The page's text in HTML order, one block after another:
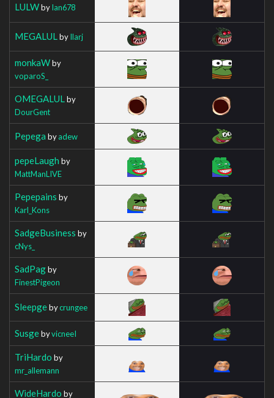
LULWbyIan678
MEGALUL byIlarj
monkaWby
voparoS_
OMEGALUL by
DourGent
Pepega byadew
pepeLaugh by
MattManLIVE
Pepepains by
Karl_Kons
SadgeBusiness by
cNys_
SadPagby
FinestPigeon
Sleepgebycrungee
SusgebyvicneeI
TriHardo by
mr_allemann
WideHardo by